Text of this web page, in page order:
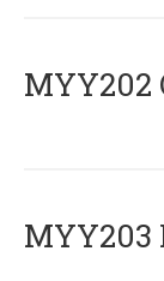
MYY202